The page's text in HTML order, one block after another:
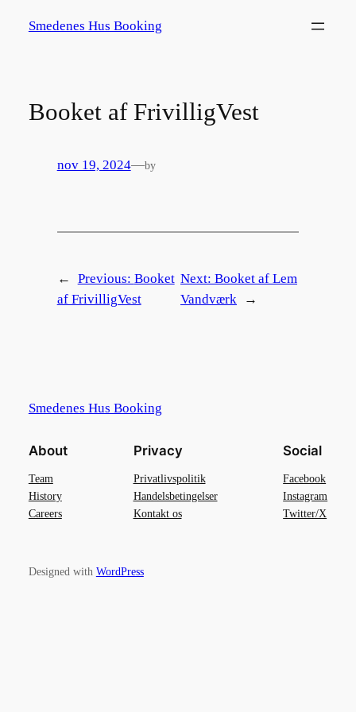
Smedenes Hus Booking
Booket af FrivilligVest
nov 19, 2024—by
← Previous: Booket
af FrivilligVest
Next:Booket af Lem
Vandværk
→
Smedenes Hus Booking
About
Team
History
Careers
Privacy
Privatlivspolitik
Handelsbetingelser
Kontakt os
Social
Facebook
Instagram
Twitter/X
Designed with WordPress